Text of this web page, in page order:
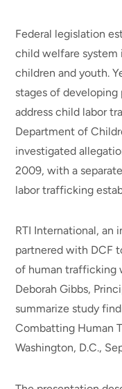
Federal legislation
child welfare system
children and youth.
stages of
address child labor
Department of
investigated
2009, with a
labor trafficking
RTI International, an
partnered with DCF
of human trafficking
Deborah Gibbs,
summarize study
Combatting Human
Washington, D.C.,